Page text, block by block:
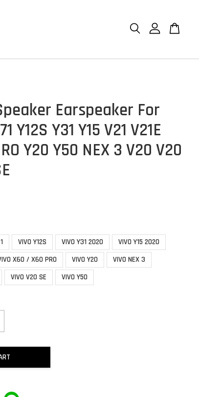
Earspeaker For
Y12S Y31 Y15 V21 V21E
Y20 Y50 NEX 3 V20 V20
VIVO Y12S VIVO Y31 2020
VIVO Y15 2020
X60 / X60 PRO VIVO Y20
VIVO NEX 3
VIVO V20 SE VIVO Y50